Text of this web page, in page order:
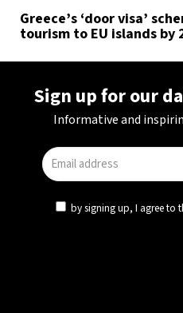
Greece’s ‘door visa’
tourism to EU islands by
Sign up for our
Informative and
by signing up, I agree to